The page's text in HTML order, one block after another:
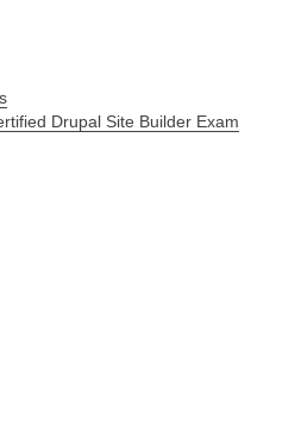
Drupal Site Builder Exam